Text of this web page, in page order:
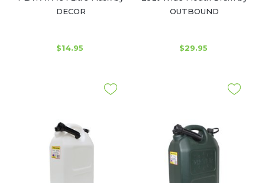
DECOR
$14.95
OUTBOUND
$29.95